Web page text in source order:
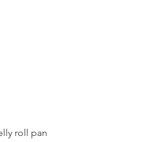
roll pan